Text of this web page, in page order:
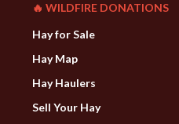
🔥 WILDFIRE DONATIONS
Hay for Sale
Hay Map
Hay Haulers
Sell Your Hay